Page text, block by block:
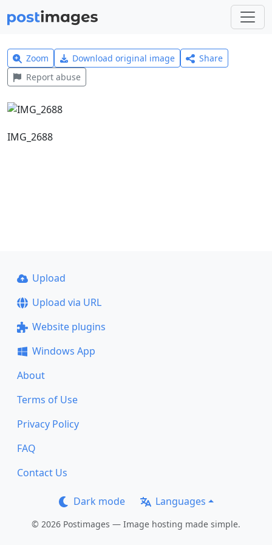
Zoom Download original image
Share
Report abuse
IMG_2688
Upload
Upload via URL
Website plugins
Windows App
About
Terms of Use
Privacy Policy
FAQ
Contact Us
Dark mode Languages
© 2026 Postimages — Image hosting made simple.